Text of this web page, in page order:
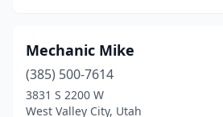
Mechanic Mike
(385) 500-7614
3831 S 2200 W
West Valley City, Utah